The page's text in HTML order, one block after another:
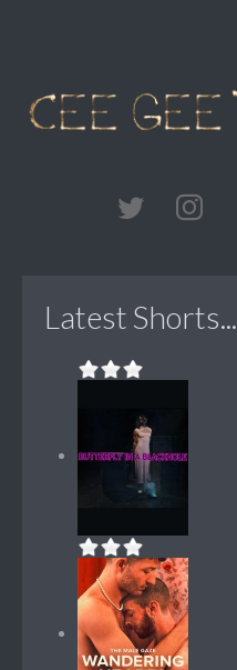
Latest Shorts...